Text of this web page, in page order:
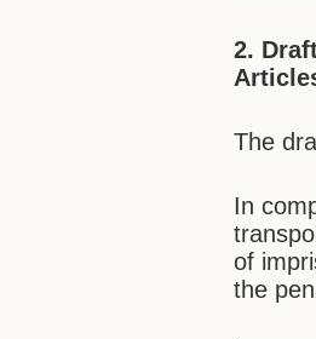
2.
The
In
of
the